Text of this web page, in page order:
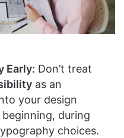
Early: Don’t treat
as an
your design
during
choices.